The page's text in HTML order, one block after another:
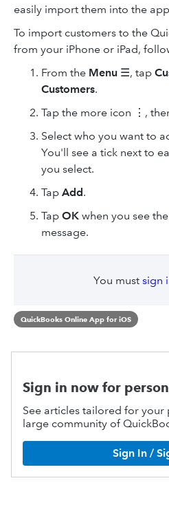
easily import them into the
To import customers to the
from your iPhone or iPad,
From the Menu ☰, tap
Customers.
Tap the more icon ⋮,
Select who you want to
You'll see a tick next to
you select.
Tap Add.
Tap OK when you see
message.
You must sign
QuickBooks Online App for iOS
Sign in now for
See articles tailored for
large community of
Sign In /